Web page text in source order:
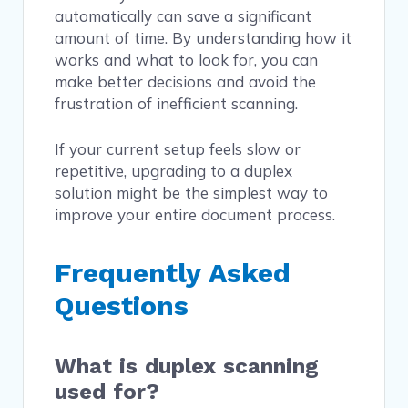
automatically can save a significant
amount of time. By understanding how it
works and what to look for, you can
make better decisions and avoid the
frustration of inefficient scanning.
If your current setup feels slow or
repetitive, upgrading to a duplex
solution might be the simplest way to
improve your entire document process.
Frequently Asked
Questions
What is duplex scanning
used for?